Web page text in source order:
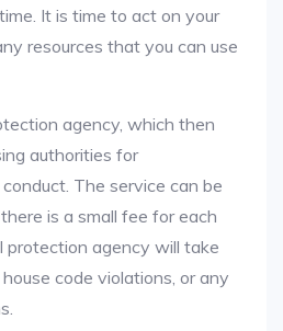
It is time to act on your
resources that you can use
agency, which then
authorities for
The service can be
is a small fee for each
protection agency will take
code violations, or any